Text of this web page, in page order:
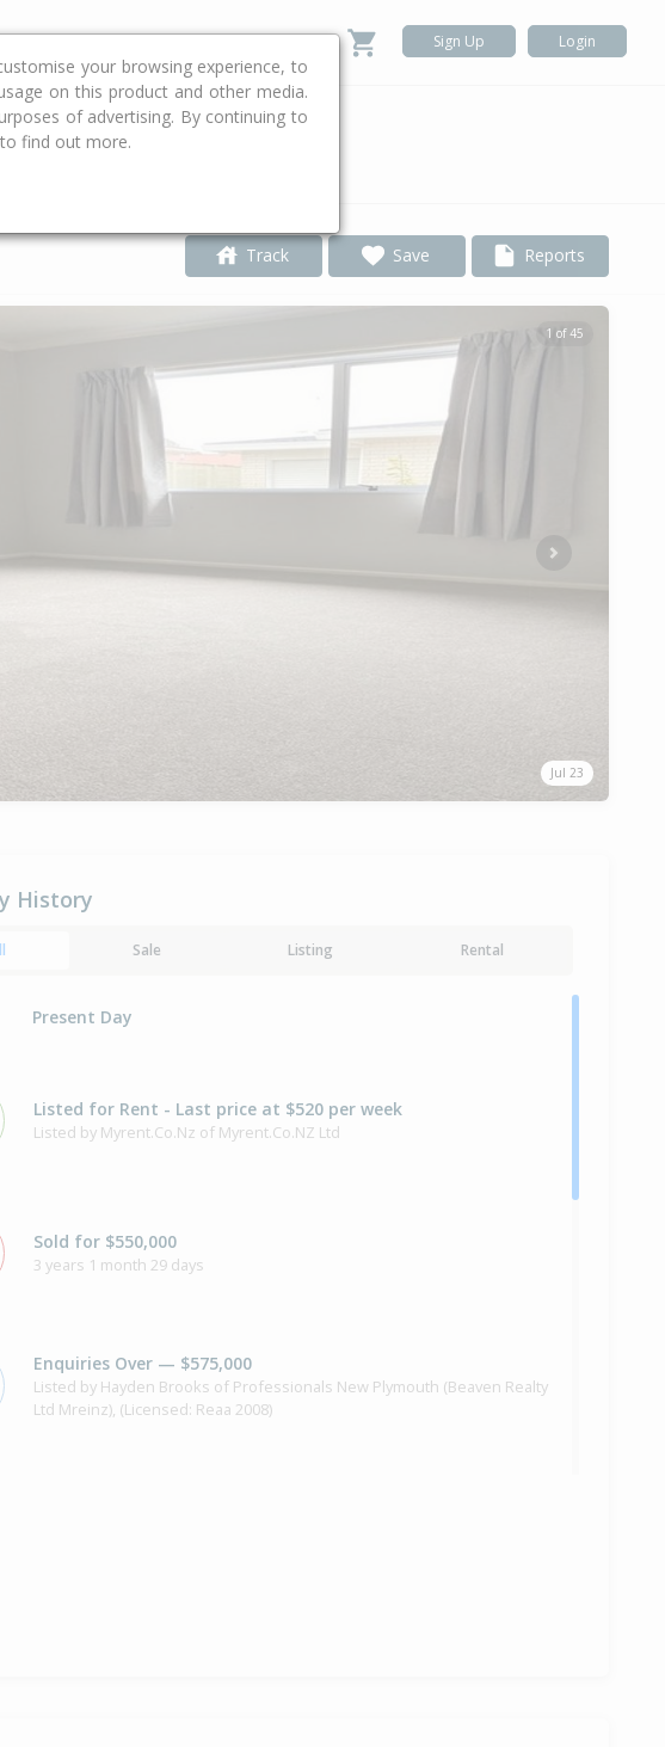
Sign Up Login
Track Save Reports
1 of 45
Jul 23
Next
History
Sale Listing Rental
Present Day
Listed for Rent - Last price at $520 per week
Listed by Myrent.Co.Nz of Myrent.Co.NZ Ltd
Sold for $550,000
3 years 1 month 29 days
Enquiries Over — $575,000
Listed by Hayden Brooks of Professionals New Plymouth (Beaven Realty
Ltd Mreinz), (Licensed: Reaa 2008)
your browsing experience, to
on this product and other media.
of advertising. By continuing to
to find out more.